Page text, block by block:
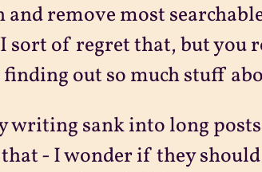
remove most
sort of regret that, but you
finding out so much stuff
writing sank into long posts
- I wonder if they